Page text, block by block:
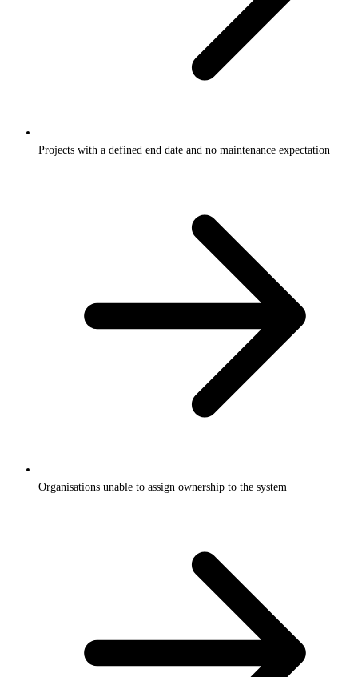
Projects with a defined end date and no maintenance expectation
Organisations unable to assign ownership to the system